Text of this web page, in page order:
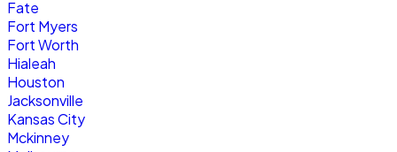
Fate
Fort Myers
Fort Worth
Hialeah
Houston
Jacksonville
Kansas City
Mckinney